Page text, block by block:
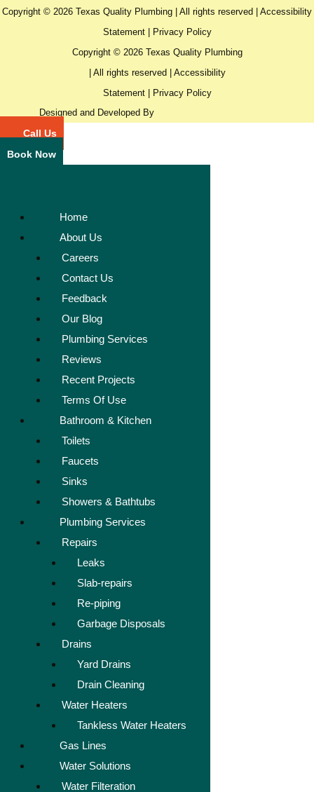
Copyright © 2026 Texas Quality Plumbing | All rights reserved | Accessibility
Statement| Privacy Policy
Copyright © 2026 Texas Quality Plumbing
| All rights reserved | Accessibility
Statement| Privacy Policy
Designed and Developed By
Call Us
Book Now
Home
About Us
Careers
Contact Us
Feedback
Our Blog
Plumbing Services
Reviews
Recent Projects
Terms Of Use
Bathroom & Kitchen
Toilets
Faucets
Sinks
Showers & Bathtubs
Plumbing Services
Repairs
Leaks
Slab-repairs
Re-piping
Garbage Disposals
Drains
Yard Drains
Drain Cleaning
Water Heaters
Tankless Water Heaters
Gas Lines
Water Solutions
Water Filteration